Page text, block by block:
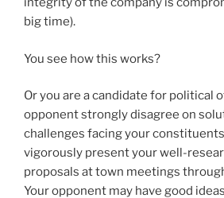
big time).
You see how this works?
Or you are a candidate for political
opponent strongly disagree on
challenges facing your
vigorously present your well-
proposals at town meetings
Your opponent may have good